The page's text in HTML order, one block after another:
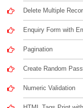
Delete Multiple
Enquiry Form with
Pagination
Create Random
Numeric Validation